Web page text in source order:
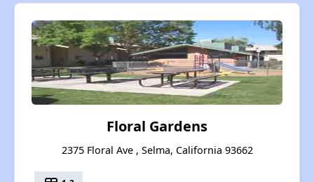
Floral Gardens
2375 Floral Ave , Selma, California 93662